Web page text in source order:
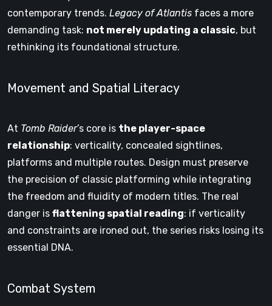
contemporary trends. Legacy of Atlantis faces a more
demanding task: not merely updating a classic, but
rethinking its foundational structure.
Movement and Spatial Literacy
At Tomb Raider’s core is the player-space
relationship: verticality, concealed sightlines,
platforms and multiple routes. Design must preserve
the precision of classic platforming while integrating
the freedom and fluidity of modern titles. The real
danger is flattening spatial reading: if verticality
and constraints are ironed out, the series risks losing its
essential DNA.
Combat System